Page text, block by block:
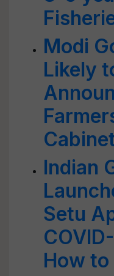
Modi
Likely
Indian
Setu
How to